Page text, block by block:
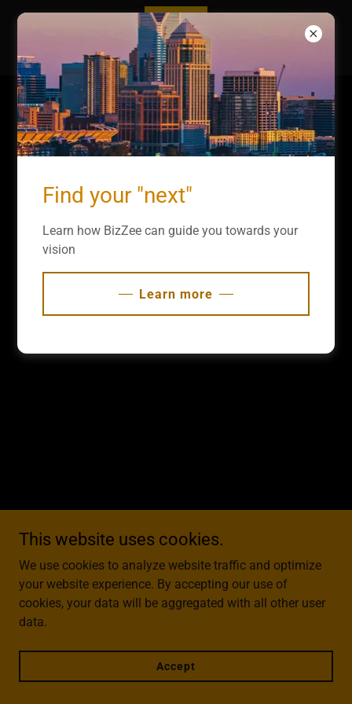
Copyright © 2025 BizZee - All Rights Reserved.
Get a Consultation
This website uses cookies.
We use cookies to analyze website traffic and optimize
your website experience. By accepting our use of
cookies, your data will be aggregated with all other user
data.
Accept
Find your "next"
Learn how BizZee can guide you towards your
vision
Learn more